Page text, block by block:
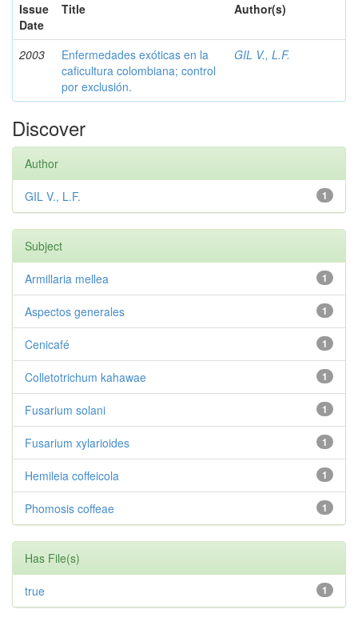
Issue
Date
Title Author(s)
2003
Enfermedades exóticas en la
caficultura colombiana; control
por exclusión.
GIL V., L.F.
Discover
Author
1
GIL V., L.F.
Subject
1
Armillaria mellea
1
Aspectos generales
1
Cenicafé
1
Colletotrichum kahawae
1
Fusarium solani
1
Fusarium xylarioides
1
Hemileia coffeicola
1
Phomosis coffeae
Has File(s)
1
true